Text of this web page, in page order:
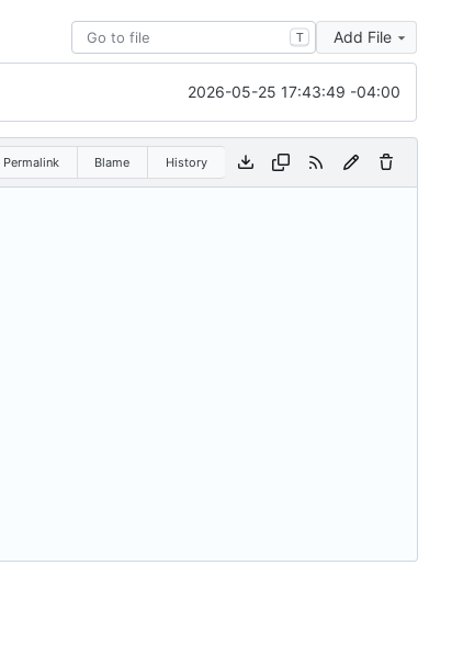
T Add File
2026-05-25 17:43:49 -04:00
Permalink Blame History